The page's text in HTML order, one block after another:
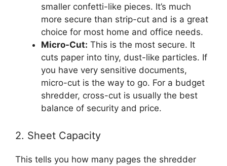
smaller confetti-like pieces. It’s much
more secure than strip-cut and is a great
choice for most home and office needs.
Micro-Cut: This is the most secure. It
cuts paper into tiny, dust-like particles. If
you have very sensitive documents,
micro-cut is the way to go. For a budget
shredder, cross-cut is usually the best
balance of security and price.
2. Sheet Capacity
This tells you how many pages the shredder